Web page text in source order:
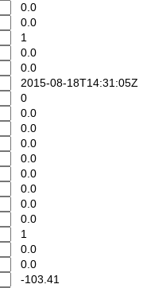
0.0
0.0
1
0.0
0.0
2015-08-18T14:31:05Z
0
0.0
0.0
0.0
0.0
0.0
0.0
0.0
0.0
1
0.0
0.0
-103.41